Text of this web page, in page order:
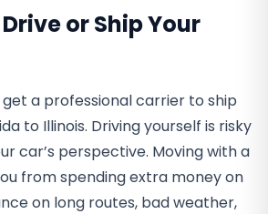
or Ship Your
get a professional carrier to ship
to Illinois. Driving yourself is risky
car’s perspective. Moving with a
from spending extra money on
on long routes, bad weather,